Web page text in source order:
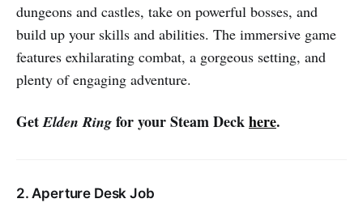
dungeons and castles, take on powerful bosses, and
build up your skills and abilities. The immersive game
features exhilarating combat, a gorgeous setting, and
plenty of engaging adventure.
GetElden Ring for your Steam Deckhere.
2. Aperture Desk Job